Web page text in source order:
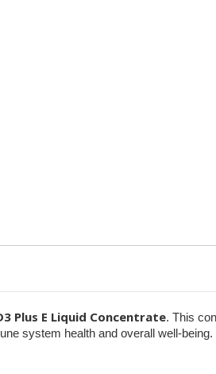
Plus E Liquid Concentrate. This
system health and overall well-being.